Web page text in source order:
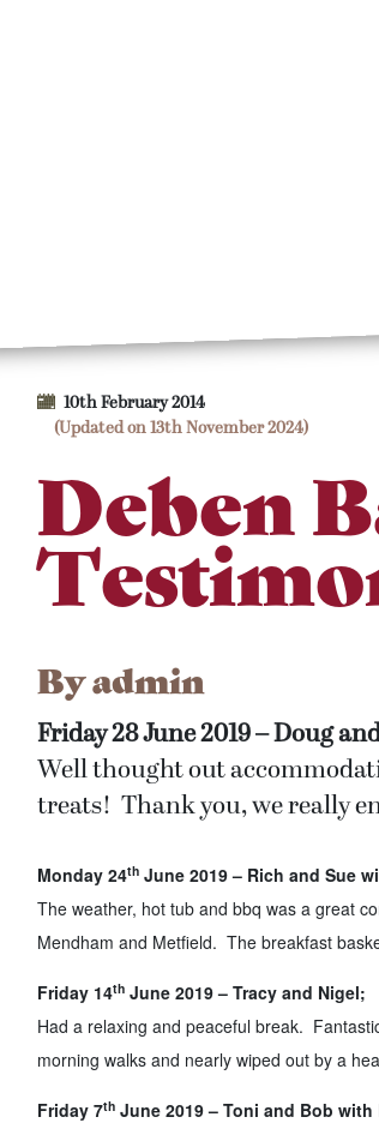
10th February 2014
(Updated on 13th November 2024)
Deben
Byadmin
Friday 28 June 2019 – Doug
Well thought out
treats! Thank you, we really
Monday 24thJune 2019 – Rich and Sue
The weather, hot tub and bbq was a great
Mendham and Metfield. The breakfast
Friday 14thJune 2019 – Tracy and Nigel;
Had a relaxing and peaceful break.
morning walks and nearly wiped out by a
Friday 7thJune 2019 – Toni and Bob